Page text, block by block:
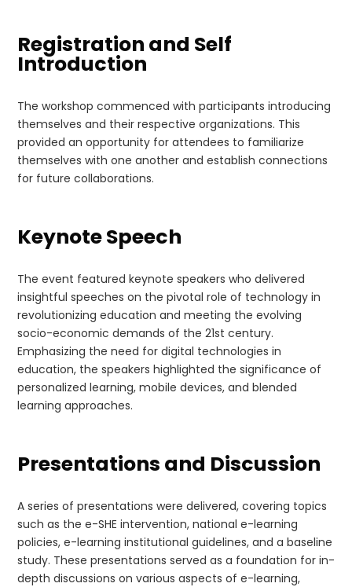
Registration and Self
Introduction
The workshop commenced with participants introducing
themselves and their respective organizations. This
provided an opportunity for attendees to familiarize
themselves with one another and establish connections
for future collaborations.
Keynote Speech
The event featured keynote speakers who delivered
insightful speeches on the pivotal role of technology in
revolutionizing education and meeting the evolving
socio-economic demands of the 21st century.
Emphasizing the need for digital technologies in
education, the speakers highlighted the significance of
personalized learning, mobile devices, and blended
learning approaches.
Presentations and Discussion
A series of presentations were delivered, covering topics
such as the e-SHE intervention, national e-learning
policies, e-learning institutional guidelines, and a baseline
study. These presentations served as a foundation for in-
depth discussions on various aspects of e-learning,